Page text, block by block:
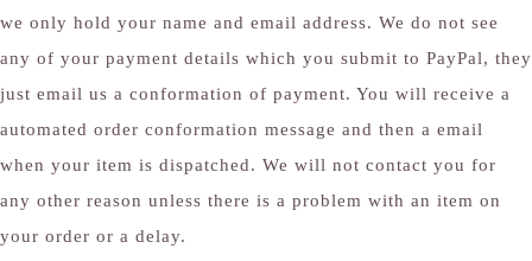
we only hold your name and email address. We do not see
any of your payment details which you submit to PayPal, they
just email us a conformation of payment. You will receive a
automated order conformation message and then a email
when your item is dispatched. We will not contact you for
any other reason unless there is a problem with an item on
your order or a delay.